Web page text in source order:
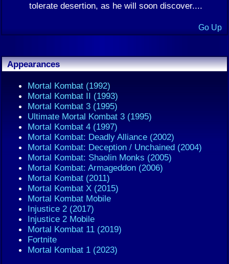
tolerate desertion, as he will soon discover....
Go Up
Appearances
Mortal Kombat (1992)
Mortal Kombat II (1993)
Mortal Kombat 3 (1995)
Ultimate Mortal Kombat 3 (1995)
Mortal Kombat 4 (1997)
Mortal Kombat: Deadly Alliance (2002)
Mortal Kombat: Deception / Unchained (2004)
Mortal Kombat: Shaolin Monks (2005)
Mortal Kombat: Armageddon (2006)
Mortal Kombat (2011)
Mortal Kombat X (2015)
Mortal Kombat Mobile
Injustice 2 (2017)
Injustice 2 Mobile
Mortal Kombat 11 (2019)
Fortnite
Mortal Kombat 1 (2023)